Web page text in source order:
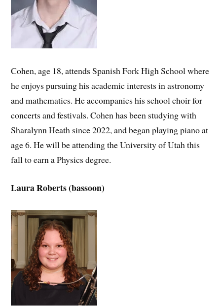
Cohen, age 18, attends Spanish Fork High School where
he enjoys pursuing his academic interests in astronomy
and mathematics. He accompanies his school choir for
concerts and festivals. Cohen has been studying with
Sharalynn Heath since 2022, and began playing piano at
age 6. He will be attending the University of Utah this
fall to earn a Physics degree.
Laura Roberts (bassoon)